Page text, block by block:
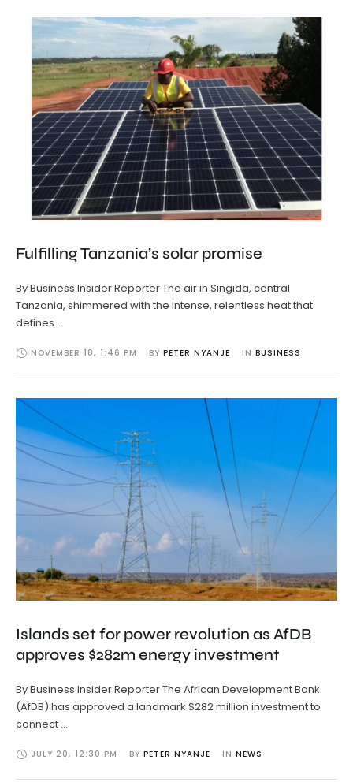
Fulfilling Tanzania’s solar promise
By Business Insider Reporter The air in Singida, central
Tanzania, shimmered with the intense, relentless heat that
defines …
NOVEMBER 18, 1:46 PM BY PETER NYANJE IN BUSINESS
Islands set for power revolution as AfDB
approves $282m energy investment
By Business Insider Reporter The African Development Bank
(AfDB) has approved a landmark $282 million investment to
connect …
JULY 20, 12:30 PM BY PETER NYANJE IN NEWS